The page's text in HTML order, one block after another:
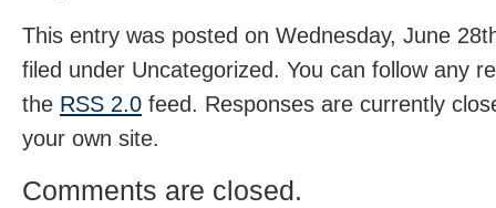
This entry was posted on Wednesday, June
filed under Uncategorized. You can follow any
the RSS 2.0 feed. Responses are currently
your own site.
Comments are closed.